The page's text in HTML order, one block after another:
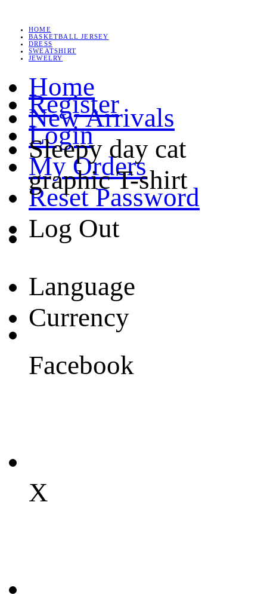
HOME
BASKETBALL JERSEY
DRESS
SWEATSHIRT
JEWELRY
Register
Login
My Orders
Reset Password
Log Out
Language
Currency
Home
New Arrivals
Sleepy day cat
graphic T-shirt
Facebook
X